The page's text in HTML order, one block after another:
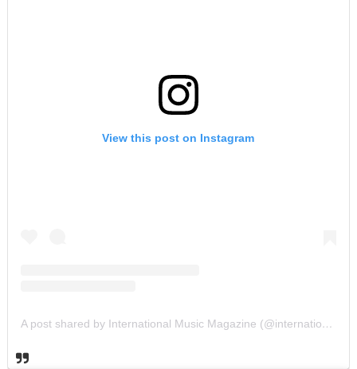
View this post on Instagram
A post shared by International Music Magazine (@internationalmusicmagazine)